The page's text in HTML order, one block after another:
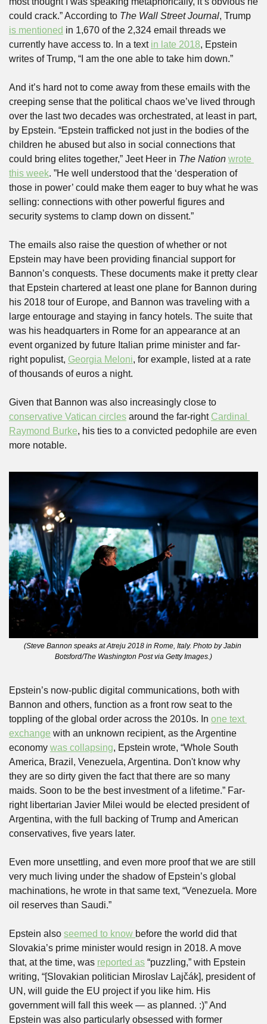
could crack.” According to The Wall Street Journal
is mentioned in 1,670 of the 2,324 email threads we
currently have access to. In a text in late 2018, Epstein
writes of Trump, “I am the one able to take him down.”
And it’s hard not to come away from these emails with the
creeping sense that the political chaos we’ve lived through
over the last two decades was orchestrated, at least in part,
by Epstein. “Epstein trafficked not just in the bodies of the
children he abused but also in social connections that
could bring elites together,” Jeet Heer in The Nation wrote
this week. ”He well understood that the ‘desperation of
those in power’ could make them eager to buy what he was
selling: connections with other powerful figures and
security systems to clamp down on dissent.”
The emails also raise the question of whether or not
Epstein may have been providing financial support for
Bannon’s conquests. These documents make it pretty clear
that Epstein chartered at least one plane for Bannon during
his 2018 tour of Europe, and Bannon was traveling with a
large entourage and staying in fancy hotels. The suite that
was his headquarters in Rome for an appearance at an
event organized by future Italian prime minister and far-
right populist, Georgia Meloni, for example, listed at a rate
of thousands of euros a night.
conservative Vatican circles around the far-right Cardinal
Raymond Burke, his ties to a convicted pedophile are even
more notable.
(Steve Bannon speaks at Atreju 2018 in Rome, Italy. Photo by Jabin
Botsford/The Washington Post via Getty Images.)
Epstein’s now-public digital communications, both with
Bannon and others, function as a front row seat to the
toppling of the global order across the 2010s. In one text
exchange with an unknown recipient, as the Argentine
economy was collapsing, Epstein wrote, “Whole South
America, Brazil, Venezuela, Argentina. Don't know why
they are so dirty given the fact that there are so many
maids. Soon to be the best investment of a lifetime.” Far-
right libertarian Javier Milei would be elected president of
Argentina, with the full backing of Trump and American
conservatives, five years later.
Even more unsettling, and even more proof that we are still
very much living under the shadow of Epstein’s global
machinations, he wrote in that same text, “Venezuela. More
oil reserves than Saudi.”
Epstein also seemed to know before the world did that
Slovakia’s prime minister would resign in 2018. A move
that, at the time, was reported as “puzzling,” with Epstein
writing, “[Slovakian politician Miroslav Lajčák], president of
UN, will guide the EU project if you like him. His
government will fall this week — as planned. :)” And
Epstein was also particularly obsessed with former